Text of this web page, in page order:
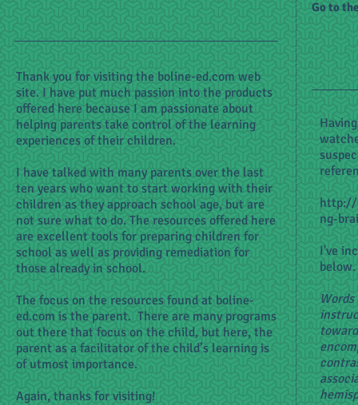
Thank you for visiting the boline-ed.com web
site. I have put much passion into the products
offered here because I am passionate about
helping parents take control of the learning
experiences of their children.
I have talked with many parents over the last
ten years who want to start working with their
children as they approach school age, but are
not sure what to do. The resources offered here
are excellent tools for preparing children for
school as well as providing remediation for
those already in school.
The focus on the resources found at boline-
ed.com is the parent. There are many programs
out there that focus on the child, but here, the
parent as a facilitator of the child’s learning is
of utmost importance.
Again, thanks for visiting!
Go to
http://
ng-
I've
below.